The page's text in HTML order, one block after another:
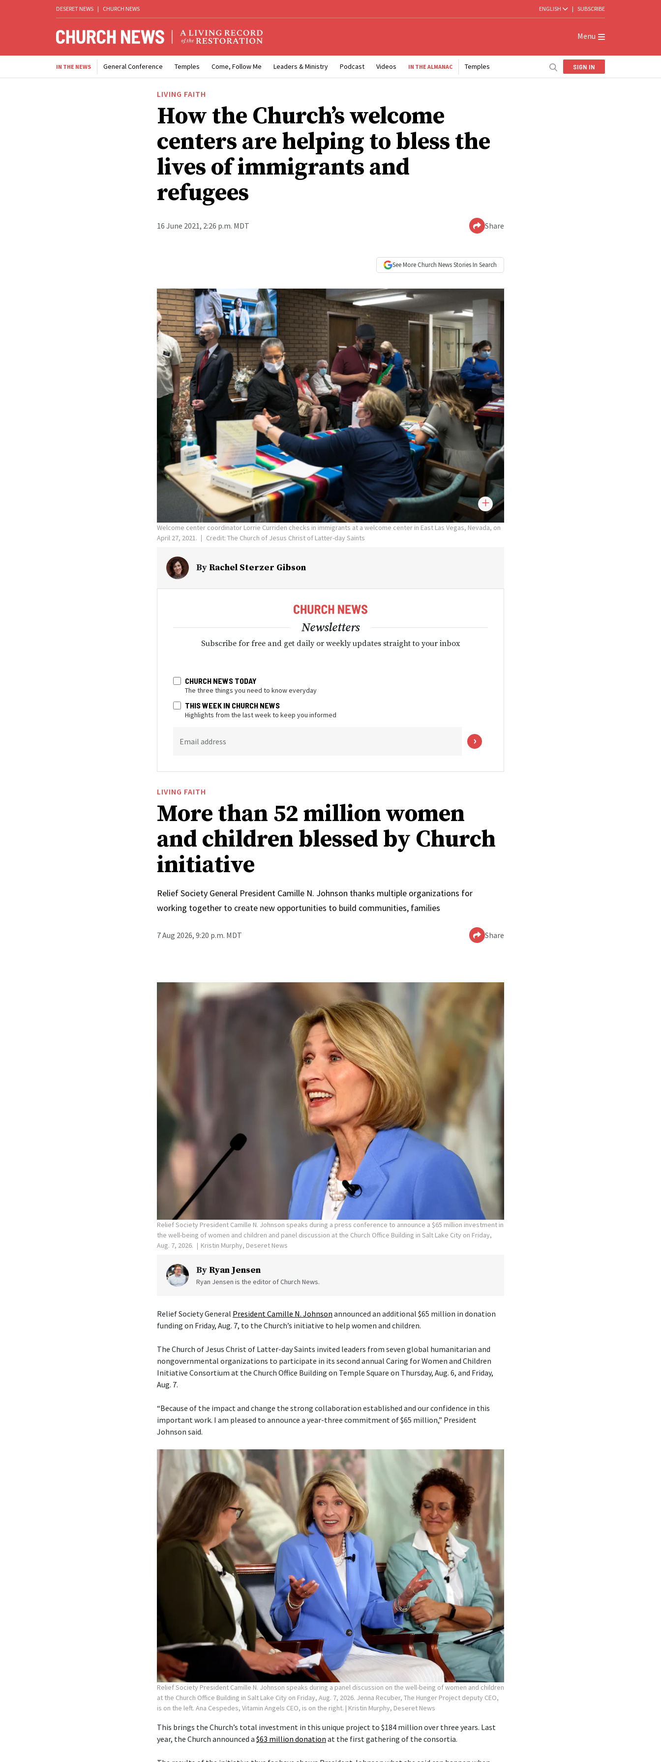
DESERET NEWS | CHURCH NEWS ENGLISH | SUBSCRIBE
Menu
IN THE NEWS General Conference Temples Come, Follow Me Leaders & Ministry Podcast Videos IN THE ALMANAC Temples SIGN IN
LIVING FAITH
How the Church’s welcome
centers are helping to bless the
lives of immigrants and
refugees
16 June 2021, 2:26 p.m. MDT Share
See More Church NewsStories In Search
Welcome center coordinator Lorrie Curriden checks in immigrants at a welcome center in East Las Vegas, Nevada, on
April 27, 2021.
Credit: The Church of Jesus Christ of Latter-day Saints
By Rachel Sterzer Gibson
Newsletters
Subscribe for free and get daily or weekly updates straight to your inbox
CHURCH NEWS TODAY
The three things you need to know everyday
THIS WEEK IN CHURCH NEWS
Highlights from the last week to keep you informed
Email address
LIVING FAITH
More than 52 million women
and children blessed by Church
initiative
Relief Society General President Camille N. Johnson thanks multiple organizations for
working together to create new opportunities to build communities, families
7 Aug 2026, 9:20 p.m. MDT Share
Relief Society President Camille N. Johnson speaks during a press conference to announce a $65 million investment in
the well-being of women and children and panel discussion at the Church Office Building in Salt Lake City on Friday,
Aug. 7, 2026.
Kristin Murphy, Deseret News
By Ryan Jensen
Ryan Jensen is the editor of Church News.
Relief Society General President Camille N. Johnson announced an additional $65 million in donation
funding on Friday, Aug. 7, to the Church’s initiative to help women and children.
The Church of Jesus Christ of Latter-day Saints invited leaders from seven global humanitarian and
nongovernmental organizations to participate in its second annual Caring for Women and Children
Initiative Consortium at the Church Office Building on Temple Square on Thursday, Aug. 6, and Friday,
Aug. 7.
“Because of the impact and change the strong collaboration established and our confidence in this
important work. I am pleased to announce a year-three commitment of $65 million,” President
Johnson said.
Relief Society President Camille N. Johnson speaks during a panel discussion on the well-being of women and children
at the Church Office Building in Salt Lake City on Friday, Aug. 7, 2026. Jenna Recuber, The Hunger Project deputy CEO,
is on the left. Ana Cespedes, Vitamin Angels CEO, is on the right. | Kristin Murphy, Deseret News
This brings the Church’s total investment in this unique project to $184 million over three years. Last
year, the Church announced a $63 million donation at the first gathering of the consortia.